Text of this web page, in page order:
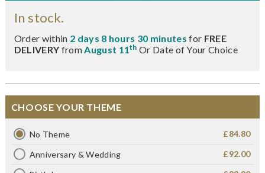
In stock.
Order within 2 days 8 hours 30 minutesfor FREE
DELIVERY fromAugust 11th Or Date of Your Choice
CHOOSE YOUR THEME
No Theme £84.80
Anniversary & Wedding £92.00